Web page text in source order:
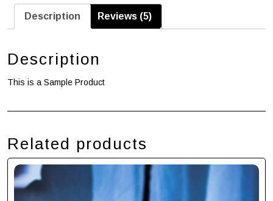
Description Reviews (5)
Description
This is a Sample Product
Related products